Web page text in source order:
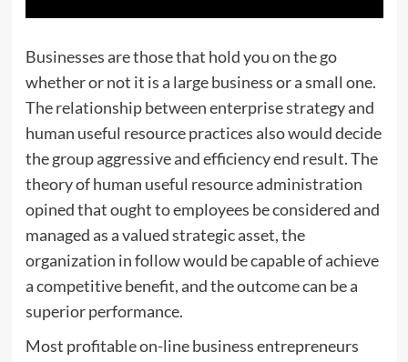
Businesses are those that hold you on the go
whether or not it is a large business or a small one.
The relationship between enterprise strategy and
human useful resource practices also would decide
the group aggressive and efficiency end result. The
theory of human useful resource administration
opined that ought to employees be considered and
managed as a valued strategic asset, the
organization in follow would be capable of achieve
a competitive benefit, and the outcome can be a
superior performance.
Most profitable on-line business entrepreneurs